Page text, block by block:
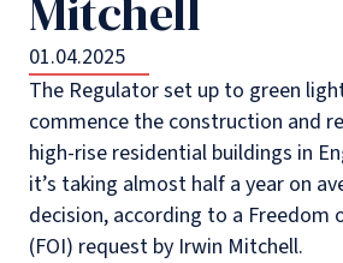
01.04.2025
The Regulator set up to green
commence the construction and
high-rise residential buildings in
it’s taking almost half a year on
decision, according to a Freedom
(FOI) request by Irwin Mitchell.